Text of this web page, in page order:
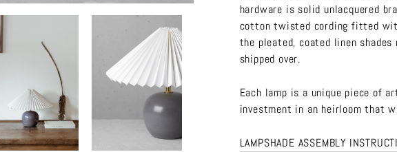
hardware is solid unlacquered
cotton twisted cording fitted
the pleated, coated linen shades
shipped over.
Each lamp is a unique piece of
investment in an heirloom that
LAMPSHADE ASSEMBLY